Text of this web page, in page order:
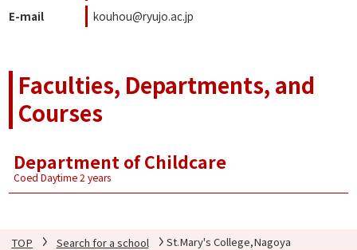
E-mail
kouhou@ryujo.ac.jp
Faculties, Departments, and
Courses
Department of Childcare
Coed Daytime 2 years
TOP Search for a school St.Mary's College,Nagoya